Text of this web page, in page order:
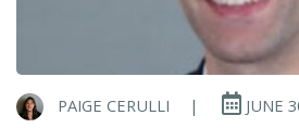
PAIGE CERULLI | JUNE